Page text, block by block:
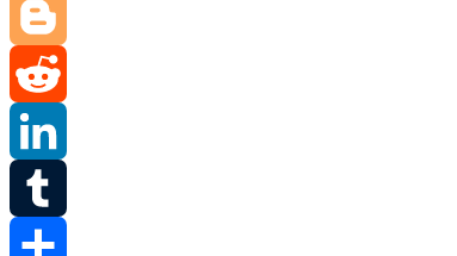
Blogger
Reddit
LinkedIn
Tumblr